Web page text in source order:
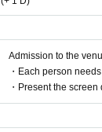
Admission to the
・Each person
・Present the